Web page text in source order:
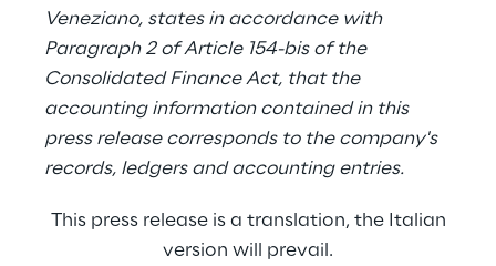
Veneziano, states in accordance with
Paragraph 2 of Article 154-bis of the
Consolidated Finance Act, that the
accounting information contained in this
press release corresponds to the company's
records, ledgers and accounting entries.
This press release is a translation, the Italian
version will prevail.